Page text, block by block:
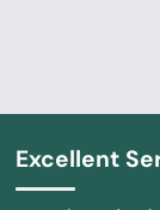
Excellent